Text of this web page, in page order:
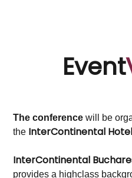
Event
The conference will be
the InterContinental
InterContinental
provides a highclass